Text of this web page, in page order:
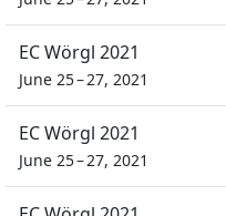
EC Wörgl 2021
June 25 – 27, 2021
EC Wörgl 2021
June 25 – 27, 2021